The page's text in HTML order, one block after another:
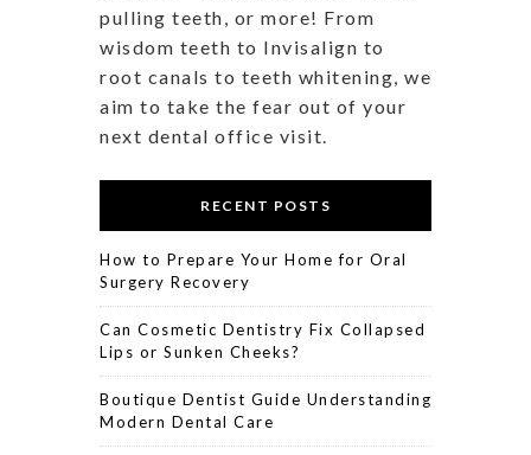
pulling teeth, or more! From
wisdom teeth to Invisalign to
root canals to teeth whitening, we
aim to take the fear out of your
next dental office visit.
RECENT POSTS
How to Prepare Your Home for Oral
Surgery Recovery
Can Cosmetic Dentistry Fix Collapsed
Lips or Sunken Cheeks?
Boutique Dentist Guide Understanding
Modern Dental Care